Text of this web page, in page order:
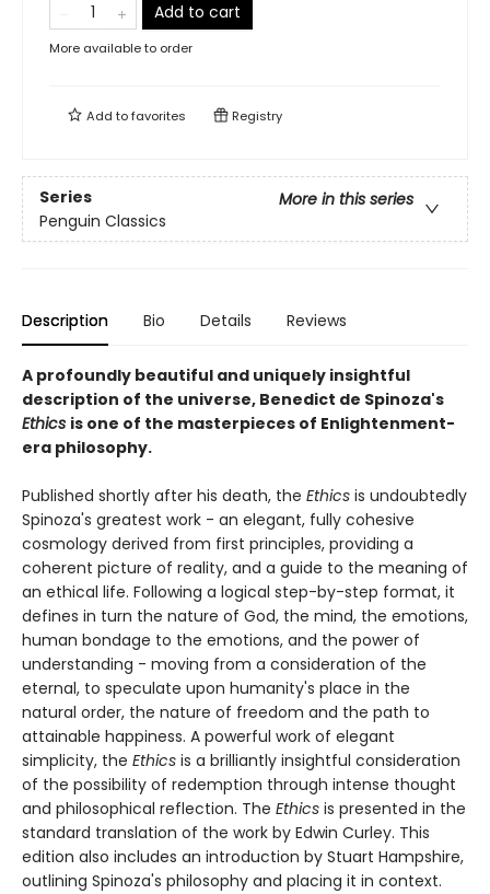
Add to cart
More available to order
Add tofavorites Registry
Series
More in this series
Penguin Classics
Description Bio Details Reviews
A profoundly beautiful and uniquely insightful
description of the universe, Benedict de Spinoza's
Ethics is one of the masterpieces of Enlightenment-
era philosophy.
Published shortly after his death, the Ethics is undoubtedly
Spinoza's greatest work - an elegant, fully cohesive
cosmology derived from first principles, providing a
coherent picture of reality, and a guide to the meaning of
an ethical life. Following a logical step-by-step format, it
defines in turn the nature of God, the mind, the emotions,
human bondage to the emotions, and the power of
understanding - moving from a consideration of the
eternal, to speculate upon humanity's place in the
natural order, the nature of freedom and the path to
attainable happiness. A powerful work of elegant
simplicity, the Ethics is a brilliantly insightful consideration
of the possibility of redemption through intense thought
and philosophical reflection. The Ethics is presented in the
standard translation of the work by Edwin Curley. This
edition also includes an introduction by Stuart Hampshire,
outlining Spinoza's philosophy and placing it in context.